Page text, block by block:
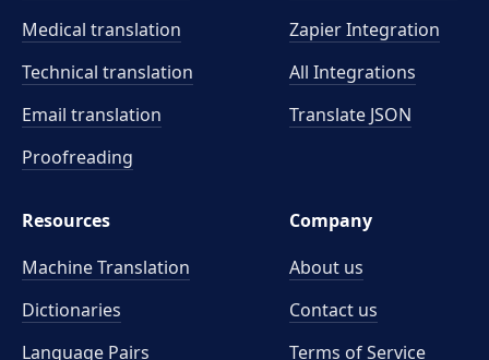
Medical translation
Technical translation
Email translation
Proofreading
Zapier Integration
All Integrations
Translate JSON
Resources
Machine Translation
Dictionaries
Language Pairs
Company
About us
Contact us
Terms of Service